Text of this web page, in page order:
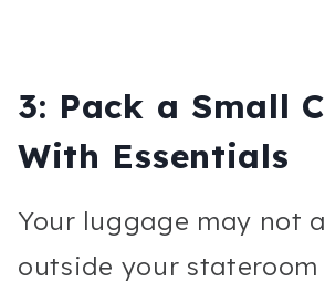
3: Pack a Small
With Essentials
Your luggage may not
outside your stateroom